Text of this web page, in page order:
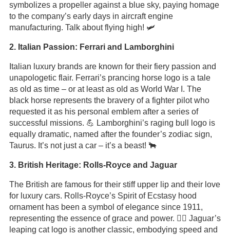
symbolizes a propeller against a blue sky, paying homage
to the company’s early days in aircraft engine
manufacturing. Talk about flying high! 🛩️
2. Italian Passion: Ferrari and Lamborghini
Italian luxury brands are known for their fiery passion and
unapologetic flair. Ferrari’s prancing horse logo is a tale
as old as time – or at least as old as World War I. The
black horse represents the bravery of a fighter pilot who
requested it as his personal emblem after a series of
successful missions. 💪 Lamborghini’s raging bull logo is
equally dramatic, named after the founder’s zodiac sign,
Taurus. It’s not just a car – it’s a beast! 🐂
3. British Heritage: Rolls-Royce and Jaguar
The British are famous for their stiff upper lip and their love
for luxury cars. Rolls-Royce’s Spirit of Ecstasy hood
ornament has been a symbol of elegance since 1911,
representing the essence of grace and power. 🦸‍♂️ Jaguar’s
leaping cat logo is another classic, embodying speed and